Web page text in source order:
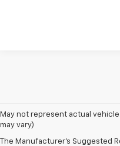
May not represent actual
may vary)
The Manufacturer's Suggested